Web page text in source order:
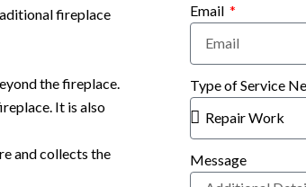
fireplace
the fireplace.
It is also
and collects the
Email
Type of Service
Message